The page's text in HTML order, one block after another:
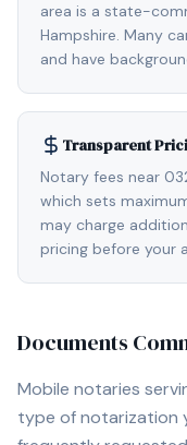
area is a state-
Hampshire. Many
and have
Transparent
Notary fees near
which sets
may charge
pricing before your
Documents
Mobile notaries
type of notarization